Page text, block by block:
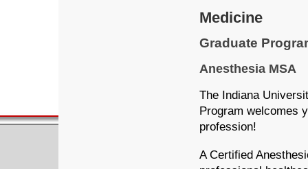
Medicine
Graduate
Anesthesia MSA
The Indiana
Program welcomes
profession!
A Certified